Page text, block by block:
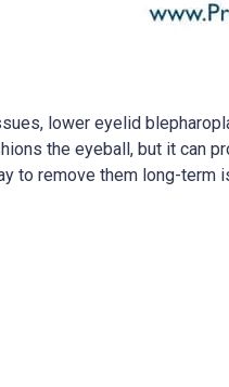
lower eyelid
the eyeball, but it can
to remove them long-term